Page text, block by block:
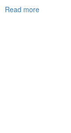
Read more